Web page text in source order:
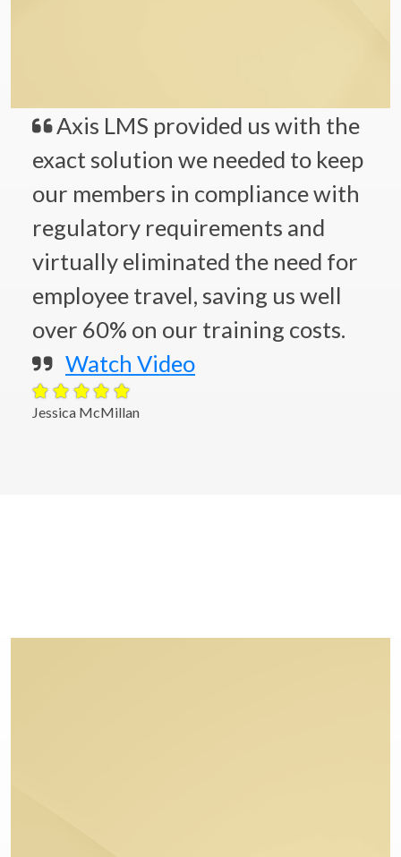
Axis LMS provided us with the
exact solution we needed to keep
our members in compliance with
regulatory requirements and
virtually eliminated the need for
employee travel, saving us well
over 60% on our training costs.
Watch Video
Jessica McMillan